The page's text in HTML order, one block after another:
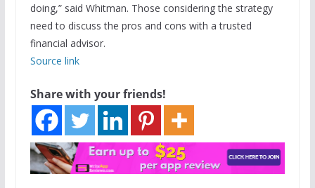
doing,” said Whitman. Those considering the strategy
need to discuss the pros and cons with a trusted
financial advisor.
Source link
Share with your friends!